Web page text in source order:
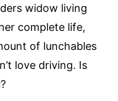
widow living
complete life,
of lunchables
love driving. Is